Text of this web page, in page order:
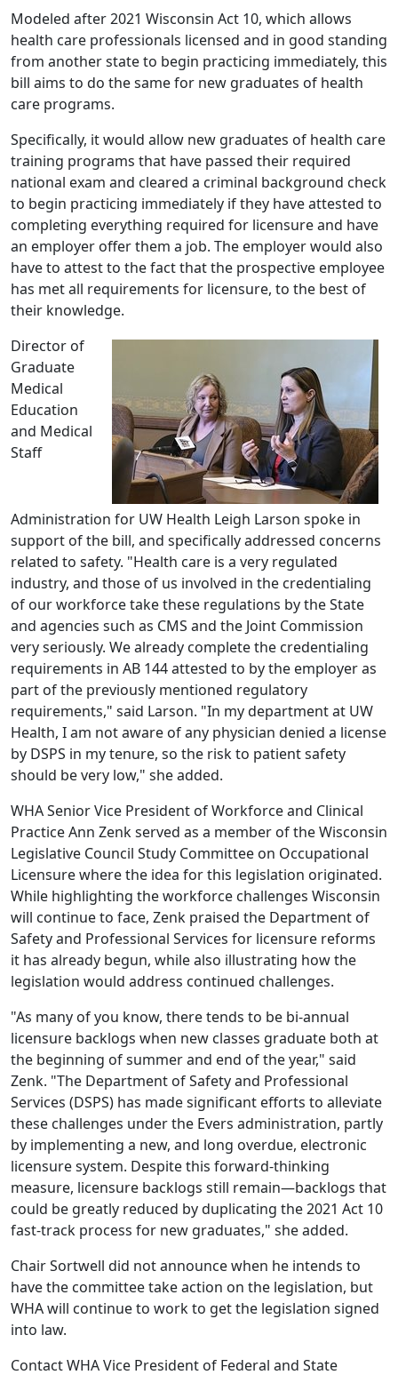
Modeled after 2021 Wisconsin Act 10, which allows
health care professionals licensed and in good standing
from another state to begin practicing immediately, this
bill aims to do the same for new graduates of health
care programs.
Specifically, it would allow new graduates of health care
training programs that have passed their required
national exam and cleared a criminal background check
to begin practicing immediately if they have attested to
completing everything required for licensure and have
an employer offer them a job. The employer would also
have to attest to the fact that the prospective employee
has met all requirements for licensure, to the best of
their knowledge.
Director of
Graduate
Medical
Education
and Medical
Staff
Administration for UW Health Leigh Larson spoke in
support of the bill, and specifically addressed concerns
related to safety. "Health care is a very regulated
industry, and those of us involved in the credentialing
of our workforce take these regulations by the State
and agencies such as CMS and the Joint Commission
very seriously. We already complete the credentialing
requirements in AB 144 attested to by the employer as
part of the previously mentioned regulatory
requirements," said Larson. "In my department at UW
Health, I am not aware of any physician denied a license
by DSPS in my tenure, so the risk to patient safety
should be very low," she added.
WHA Senior Vice President of Workforce and Clinical
Practice Ann Zenk served as a member of theWisconsin
Legislative Council Study Committee on Occupational
Licensurewhere the idea for this legislation originated.
While highlighting the workforce challenges Wisconsin
will continue to face, Zenk praised the Department of
Safety and Professional Services for licensure reforms
it has already begun, while also illustrating how the
legislation would address continued challenges.
"As many of you know, there tends to be bi-annual
licensure backlogs when new classes graduate both at
the beginning of summer and end of the year," said
Zenk. "The Department of Safety and Professional
Services (DSPS) has made significant efforts to alleviate
these challenges under the Evers administration, partly
by implementing a new, and long overdue, electronic
licensure system. Despite this forward-thinking
measure, licensure backlogs still remain—backlogs that
could be greatly reduced by duplicating the 2021 Act 10
fast-track process for new graduates," she added.
Chair Sortwell did not announce when he intends to
have the committee take action on the legislation, but
WHA will continue to work to get the legislation signed
into law.
Contact WHA Vice President of Federal and State